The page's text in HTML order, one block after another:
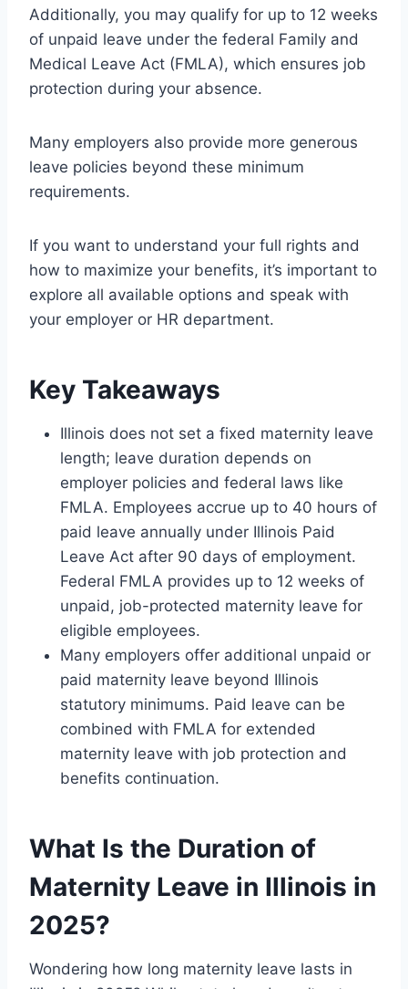
Additionally, you may qualify for up to 12 weeks
of unpaid leave under the federal Family and
Medical Leave Act (FMLA), which ensures job
protection during your absence.
Many employers also provide more generous
leave policies beyond these minimum
requirements.
If you want to understand your full rights and
how to maximize your benefits, it’s important to
explore all available options and speak with
your employer or HR department.
Key Takeaways
Illinois does not set a fixed maternity leave
length; leave duration depends on
employer policies and federal laws like
FMLA. Employees accrue up to 40 hours of
paid leave annually under Illinois Paid
Leave Act after 90 days of employment.
Federal FMLA provides up to 12 weeks of
unpaid, job-protected maternity leave for
eligible employees.
Many employers offer additional unpaid or
paid maternity leave beyond Illinois
statutory minimums. Paid leave can be
combined with FMLA for extended
maternity leave with job protection and
benefits continuation.
What Is the Duration of
Maternity Leave in Illinois in
2025?
Wondering how long maternity leave lasts in